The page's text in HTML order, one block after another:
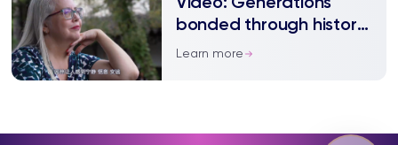
bonded through history
with China
Learn more